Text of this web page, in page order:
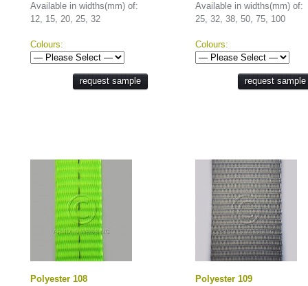
Available in widths(mm) of:
12, 15, 20, 25, 32
Colours:
request sample
Available in widths(mm) of:
25, 32, 38, 50, 75, 100
Colours:
request sample
Polyester 108
Polyester 109